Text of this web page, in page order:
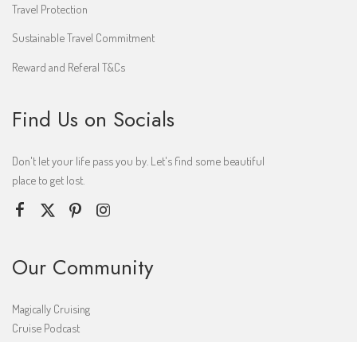
Travel Protection
Sustainable Travel Commitment
Reward and Referal T&Cs
Find Us on Socials
Don't let your life pass you by. Let's find some beautiful
place to get lost.
Our Community
Magically Cruising
Cruise Podcast